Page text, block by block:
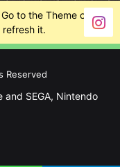
to the Theme options
it.
Reserved
and SEGA, Nintendo